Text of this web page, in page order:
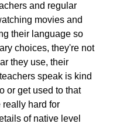
and regular
movies and
their language so
choices, they're not
they use, their
speak is kind
or get used to that
really hard for
of native level